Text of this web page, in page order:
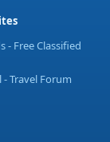
- Free Classified
Travel Forum